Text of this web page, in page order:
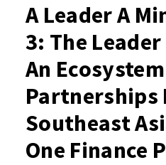
A Leader A
3: The
An
Partnerships
Southeast
One Finance